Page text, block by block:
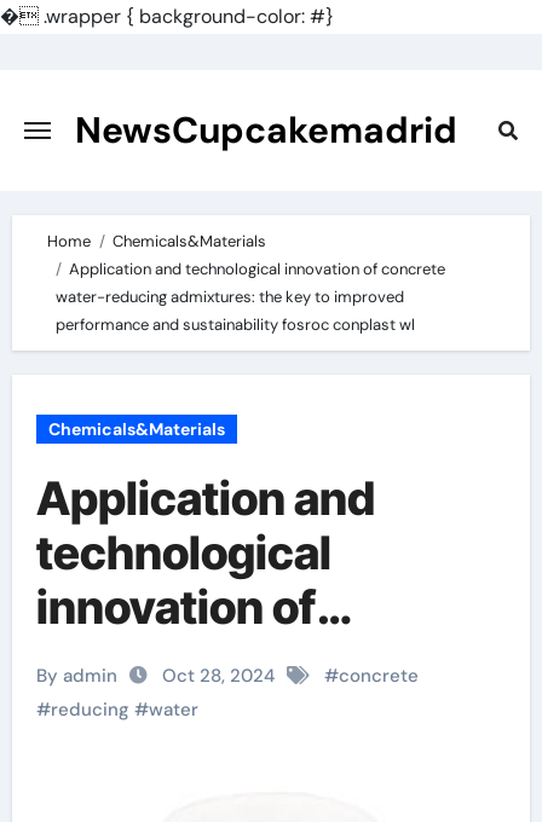
�.wrapper { background-color: #}
content
NewsCupcakemadrid
Home
Chemicals&Materials
Application and technological innovation of concrete
water-reducing admixtures: the key to improved
performance and sustainability fosroc conplast wl
Chemicals&Materials
Application and
technological
innovation of
concrete water-
reducing admixtures:
By admin Oct 28, 2024 #concrete
#reducing #water